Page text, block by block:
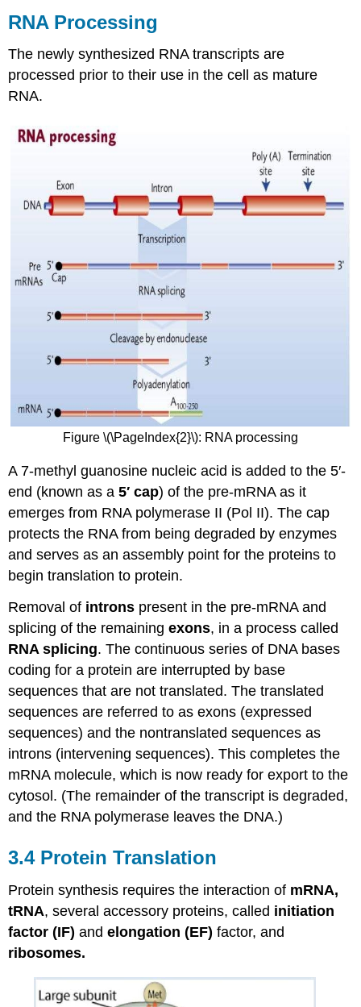
RNA Processing
The newly synthesized RNA transcripts are
processed prior to their use in the cell as mature
RNA.
Figure \(\PageIndex{2}\): RNA processing
A 7-methyl guanosine nucleic acid is added to the 5′-
end (known as a5′ cap) of the pre-mRNA as it
emerges from RNA polymerase II (Pol II). The cap
protects the RNA from being degraded by enzymes
and serves as an assembly point for the proteins to
begin translation to protein.
Removal of introns present in the pre-mRNA and
splicing of the remainingexons, in a process called
RNA splicing. The continuous series of DNA bases
coding for a protein are interrupted by base
sequences that are not translated. The translated
sequences are referred to as exons (expressed
sequences) and the nontranslated sequences as
introns (intervening sequences). This completes the
mRNA molecule, which is now ready for export to the
cytosol. (The remainder of the transcript is degraded,
and the RNA polymerase leaves the DNA.)
3.4 Protein Translation
Protein synthesis requires the interaction of mRNA,
tRNA, several accessory proteins, called initiation
factor (IF) andelongation (EF) factor, and
ribosomes.